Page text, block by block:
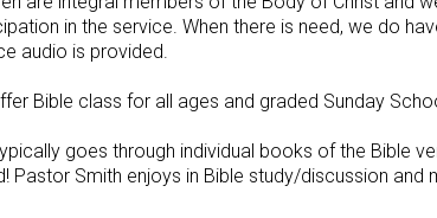
in the service. When there is need, we do
audio is provided.
Bible class for all ages and graded Sunday
goes through individual books of the Bible
Pastor Smith enjoys in Bible study/discussion and